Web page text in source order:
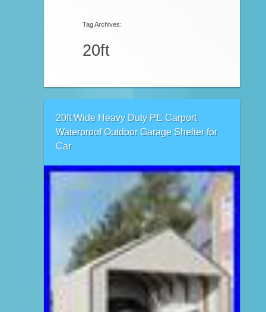
Tag Archives:
20ft
20ft Wide Heavy Duty PE Carport
Waterproof Outdoor Garage Shelter for
Car